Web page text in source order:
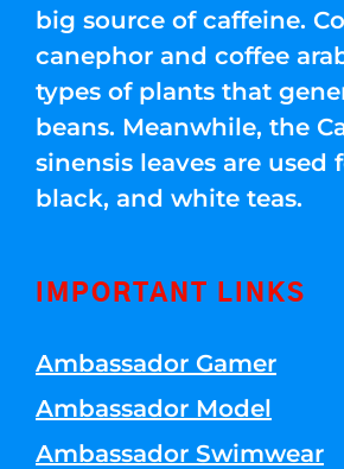
big source of caffeine.
canephor and coffee
types of plants that
beans. Meanwhile, the
sinensis leaves are used
black, and white teas.
IMPORTANT LINKS
Ambassador Gamer
Ambassador Model
Ambassador Swimwear